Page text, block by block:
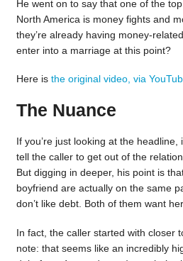
He went on to say that one of the
North America is money fights and
they’re already having money-
enter into a marriage at this point?
Here is the original video, via
The Nuance
If you’re just looking at the
tell the caller to get out of the
But digging in deeper, his point is
boyfriend are actually on the same
don’t like debt. Both of them want
In fact, the caller started with closer
note: that seems like an incredibly